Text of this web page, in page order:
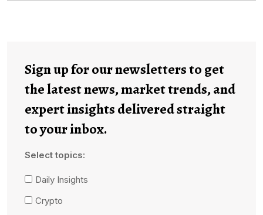
Sign up for our newsletters to get
the latest news, market trends, and
expert insights delivered straight
to your inbox.
Select topics:
Daily Insights
Crypto